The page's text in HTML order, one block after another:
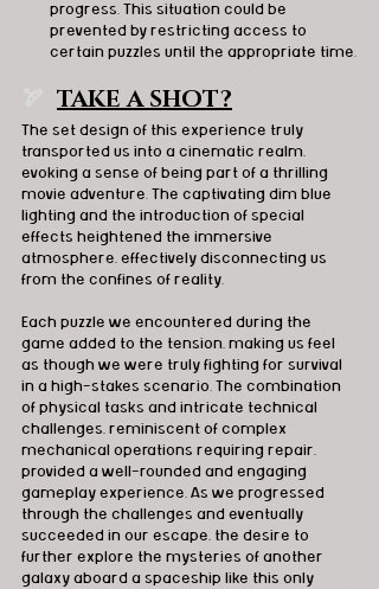
progress. This situation could be
prevented by restricting access to
certain puzzles until the appropriate time.
TAKE A SHOT?
The set design of this experience truly
transported us into a cinematic realm,
evoking a sense of being part of a thrilling
movie adventure. The captivating dim blue
lighting and the introduction of special
effects heightened the immersive
atmosphere, effectively disconnecting us
from the confines of reality.
Each puzzle we encountered during the
game added to the tension, making us feel
as though we were truly fighting for survival
in a high-stakes scenario. The combination
of physical tasks and intricate technical
challenges, reminiscent of complex
mechanical operations requiring repair,
provided a well-rounded and engaging
gameplay experience. As we progressed
through the challenges and eventually
succeeded in our escape, the desire to
further explore the mysteries of another
galaxy aboard a spaceship like this only